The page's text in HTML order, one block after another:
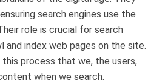
search engines use the
role is crucial for search
and index web pages on the site.
this process that we, the users,
when we search.